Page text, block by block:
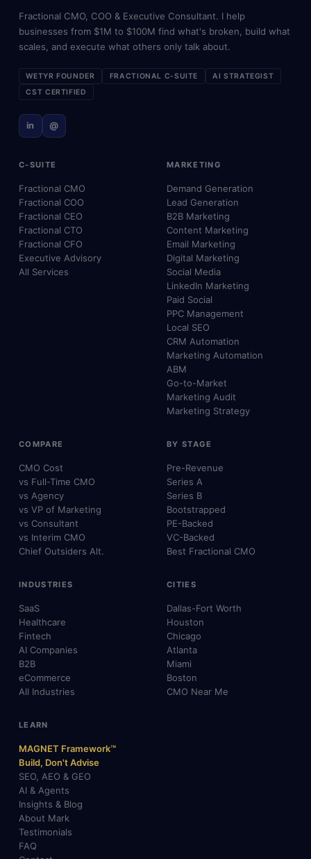
Fractional CMO, COO & Executive Consultant. I help
businesses from $1M to $100M find what's broken, build what
scales, and execute what others only talk about.
WETYR FOUNDER FRACTIONAL C-SUITE
AI STRATEGIST
CST CERTIFIED
in @
C-SUITE
Fractional CMO
Fractional COO
Fractional CEO
Fractional CTO
Fractional CFO
Executive Advisory
All Services
MARKETING
Demand Generation
Lead Generation
B2B Marketing
Content Marketing
Email Marketing
Digital Marketing
Social Media
LinkedIn Marketing
Paid Social
PPC Management
Local SEO
CRM Automation
Marketing Automation
ABM
Go-to-Market
Marketing Audit
Marketing Strategy
COMPARE
CMO Cost
vs Full-Time CMO
vs Agency
vs VP of Marketing
vs Consultant
vs Interim CMO
Chief Outsiders Alt.
BY STAGE
Pre-Revenue
Series A
Series B
Bootstrapped
PE-Backed
VC-Backed
Best Fractional CMO
INDUSTRIES
SaaS
Healthcare
Fintech
AI Companies
B2B
eCommerce
All Industries
CITIES
Dallas-Fort Worth
Houston
Chicago
Atlanta
Miami
Boston
CMO Near Me
LEARN
MAGNET Framework™
Build, Don't Advise
SEO, AEO & GEO
AI & Agents
Insights & Blog
About Mark
Testimonials
FAQ